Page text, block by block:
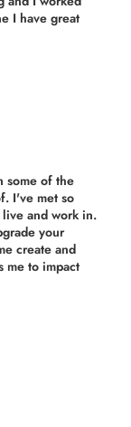
I have great
some of the
I've met so
and work in.
your
create and
me to impact